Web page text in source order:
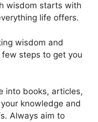
wisdom starts with
life offers.
wisdom and
steps to get you
into books, articles,
knowledge and
Always aim to